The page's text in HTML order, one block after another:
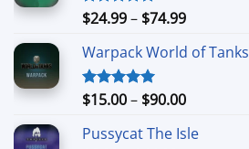
$90.00
Rated4.88
$24.99– $74.99Price
$24.99
$74.99
Warpack World of Tanks
Rated5.00
$15.00– $90.00Price
$15.00
Pussycat The Isle